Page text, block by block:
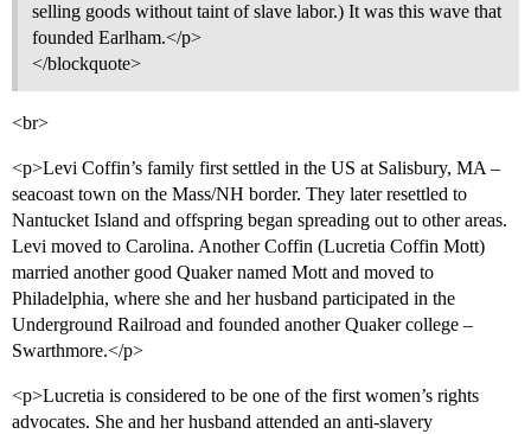
selling goods without taint of slave labor.) It was this wave that
founded Earlham.</p>
</blockquote>
<br>
<p>Levi Coffin’s family first settled in the US at Salisbury, MA –
seacoast town on the Mass/NH border. They later resettled to
Nantucket Island and offspring began spreading out to other areas.
Levi moved to Carolina. Another Coffin (Lucretia Coffin Mott)
married another good Quaker named Mott and moved to
Philadelphia, where she and her husband participated in the
Underground Railroad and founded another Quaker college –
Swarthmore.</p>
<p>Lucretia is considered to be one of the first women’s rights
advocates. She and her husband attended an anti-slavery